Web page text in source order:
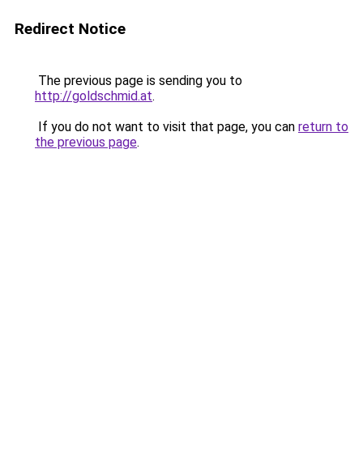
Redirect Notice
The previous page is sending you to
http://goldschmid.at.
If you do not want to visit that page, you can return to
the previous page.